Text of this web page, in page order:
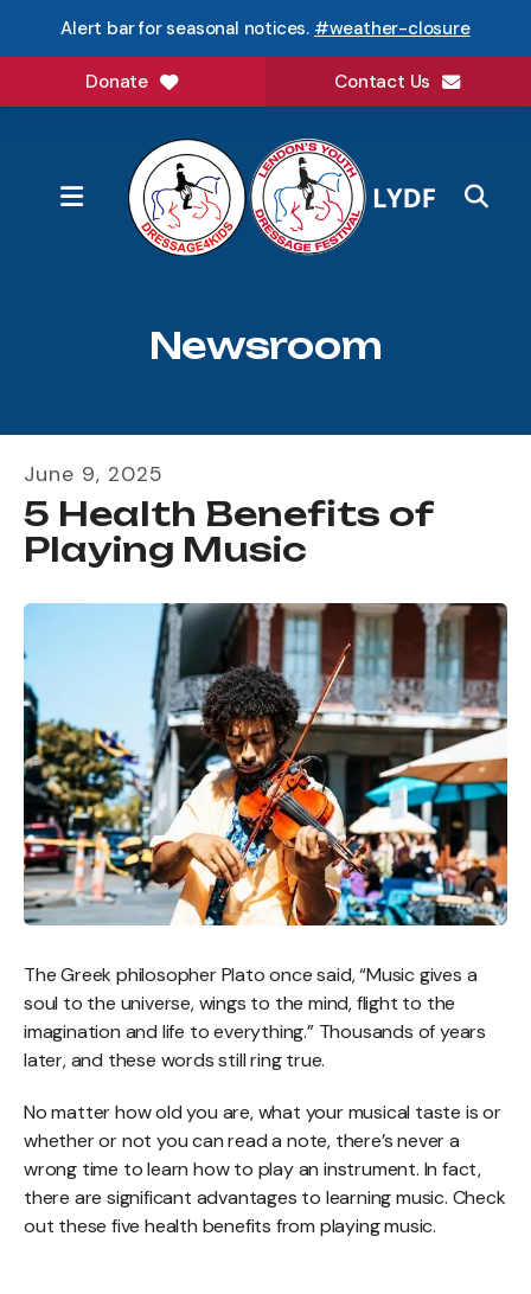
Alert bar for seasonal notices. #weather-closure
Donate Contact Us
MENU
Newsroom
June 9, 2025
5 Health Benefits of
Playing Music
The Greek philosopher Plato once said, “Music gives a
soul to the universe, wings to the mind, flight to the
imagination and life to everything.” Thousands of years
later, and these words still ring true.
No matter how old you are, what your musical taste is or
whether or not you can read a note, there’s never a
wrong time to learn how to play an instrument. In fact,
there are significant advantages to learning music. Check
out these five health benefits from playing music.